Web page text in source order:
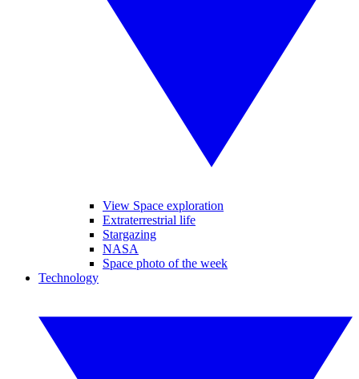
View Space exploration
Extraterrestrial life
Stargazing
NASA
Space photo of the week
Technology